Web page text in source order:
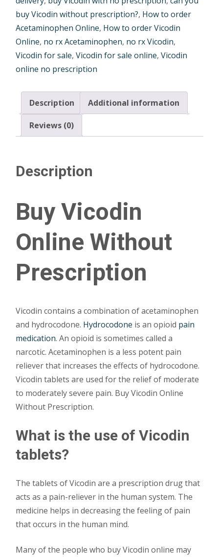
buy Vicodin without prescription?, How to order
Acetaminophen Online, How to order Vicodin
Online, no rx Acetaminophen, no rx Vicodin,
Vicodin for sale, Vicodin for sale online, Vicodin
online no prescription
Description Additional information
Reviews (0)
Description
Buy Vicodin
Online Without
Prescription
Vicodin contains a combination of acetaminophen
and hydrocodone. Hydrocodone is an opioid pain
medication. An opioid is sometimes called a
narcotic. Acetaminophen is a less potent pain
reliever that increases the effects of hydrocodone.
Vicodin tablets are used for the relief of moderate
to moderately severe pain. Buy Vicodin Online
Without Prescription.
What is the use of Vicodin
tablets?
The tablets of Vicodin are a prescription drug that
acts as a pain-reliever in the human system. The
medicine helps in decreasing the feeling of pain
that occurs in the human mind.
Many of the people who buy Vicodin online may